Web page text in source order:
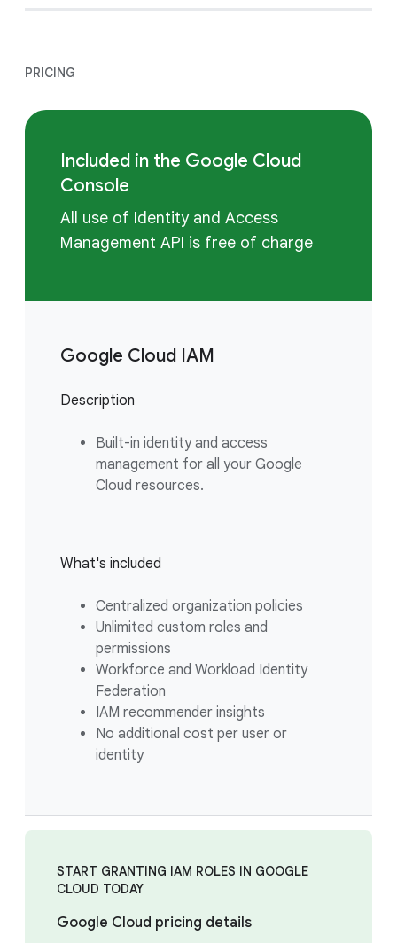
PRICING
Included in the Google Cloud
Console
All use of Identity and Access
Management API is free of charge
Google Cloud IAM
Description
Built-in identity and access
management for all your Google
Cloud resources.
What's included
Centralized organization policies
Unlimited custom roles and
permissions
Workforce and Workload Identity
Federation
IAM recommender insights
No additional cost per user or
identity
START GRANTING IAM ROLES IN GOOGLE
CLOUD TODAY
Google Cloud pricing details